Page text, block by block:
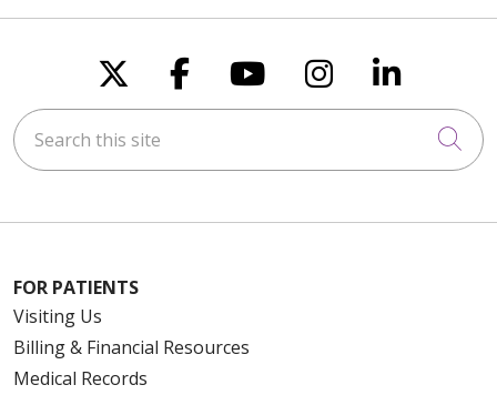
Follow us on X
Follow us on
Follow us on
Follow us
Follow
Search this site
FOR PATIENTS
Visiting Us
Billing & Financial Resources
Medical Records